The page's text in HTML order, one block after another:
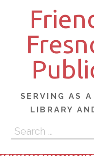
SERVING AS
LIBRARY
Search
for: